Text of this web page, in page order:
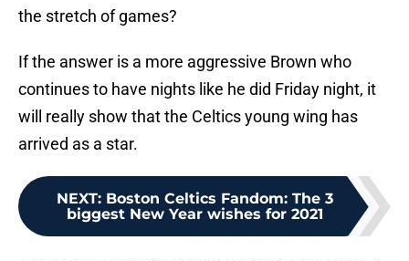
the stretch of games?
If the answer is a more aggressive Brown who
continues to have nights like he did Friday night, it
will really show that the Celtics young wing has
arrived as a star.
NEXT: Boston Celtics Fandom: The 3
biggest New Year wishes for 2021